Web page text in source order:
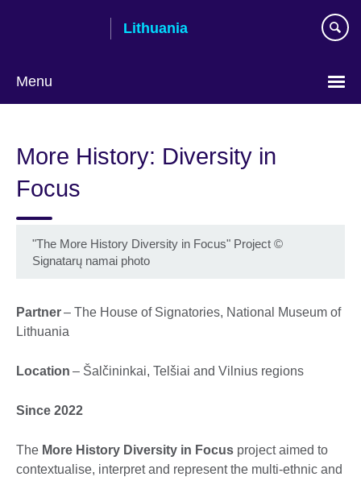
Lithuania
Menu
More History: Diversity in
Focus
"The More History Diversity in Focus" Project ©
Signatarų namai photo
Partner– The House of Signatories, National Museum of
Lithuania
Location – Šalčininkai, Telšiai and Vilnius regions
Since 2022
The More History Diversity in Focus project aimed to
contextualise, interpret and represent the multi-ethnic and